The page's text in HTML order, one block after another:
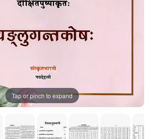
Tap or pinch to expand